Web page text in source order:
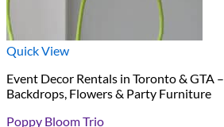
Quick View
Event Decor Rentals in Toronto & GTA –
Backdrops, Flowers & Party Furniture
Poppy Bloom Trio